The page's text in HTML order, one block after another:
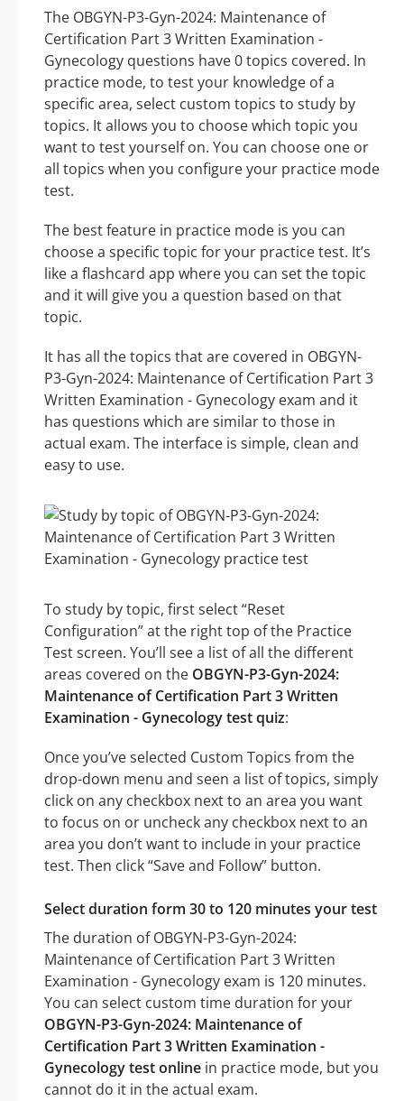
The OBGYN-P3-Gyn-2024: Maintenance of
Certification Part 3 Written Examination -
Gynecology questions have 0 topics covered. In
practice mode, to test your knowledge of a
specific area, select custom topics to study by
topics. It allows you to choose which topic you
want to test yourself on. You can choose one or
all topics when you configure your practice mode
test.
The best feature in practice mode is you can
choose a specific topic for your practice test. It’s
like a flashcard app where you can set the topic
and it will give you a question based on that
topic.
It has all the topics that are covered in OBGYN-
P3-Gyn-2024: Maintenance of Certification Part 3
Written Examination - Gynecology exam and it
has questions which are similar to those in
actual exam. The interface is simple, clean and
easy to use.
To study by topic, first select “Reset
Configuration” at the right top of the Practice
Test screen. You’ll see a list of all the different
areas covered on the OBGYN-P3-Gyn-2024:
Maintenance of Certification Part 3 Written
Examination - Gynecology test quiz:
Once you’ve selected Custom Topics from the
drop-down menu and seen a list of topics, simply
click on any checkbox next to an area you want
to focus on or uncheck any checkbox next to an
area you don’t want to include in your practice
test. Then click “Save and Follow” button.
Select duration form 30 to 120 minutes your test
The duration of OBGYN-P3-Gyn-2024:
Maintenance of Certification Part 3 Written
Examination - Gynecology exam is 120 minutes.
You can select custom time duration for your
OBGYN-P3-Gyn-2024: Maintenance of
Certification Part 3 Written Examination -
Gynecology test online in practice mode, but you
cannot do it in the actual exam.